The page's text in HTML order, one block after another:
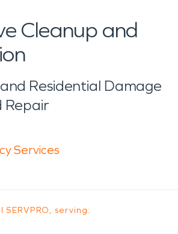
Cleanup and
Residential Damage
Repair
Services
serving: